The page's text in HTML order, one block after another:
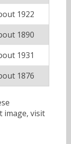
1922
1890
1931
1876
image, visit